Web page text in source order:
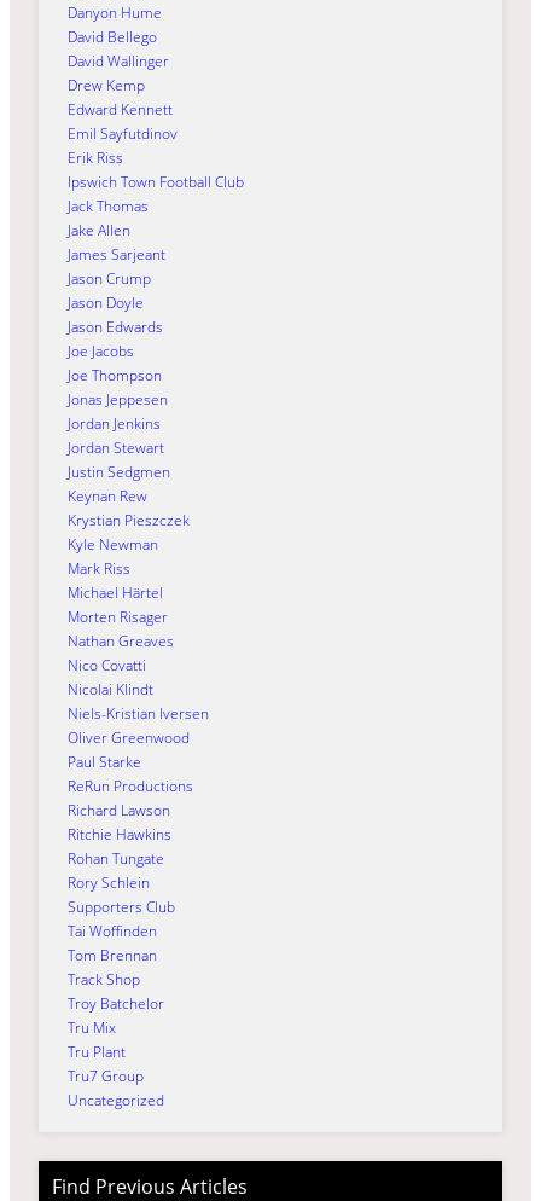
Danyon Hume
David Bellego
David Wallinger
Drew Kemp
Edward Kennett
Emil Sayfutdinov
Erik Riss
Ipswich Town Football Club
Jack Thomas
Jake Allen
James Sarjeant
Jason Crump
Jason Doyle
Jason Edwards
Joe Jacobs
Joe Thompson
Jonas Jeppesen
Jordan Jenkins
Jordan Stewart
Justin Sedgmen
Keynan Rew
Krystian Pieszczek
Kyle Newman
Mark Riss
Michael Härtel
Morten Risager
Nathan Greaves
Nico Covatti
Nicolai Klindt
Niels-Kristian Iversen
Oliver Greenwood
Paul Starke
ReRun Productions
Richard Lawson
Ritchie Hawkins
Rohan Tungate
Rory Schlein
Supporters Club
Tai Woffinden
Tom Brennan
Track Shop
Troy Batchelor
Tru Mix
Tru Plant
Tru7 Group
Uncategorized
Find Previous Articles